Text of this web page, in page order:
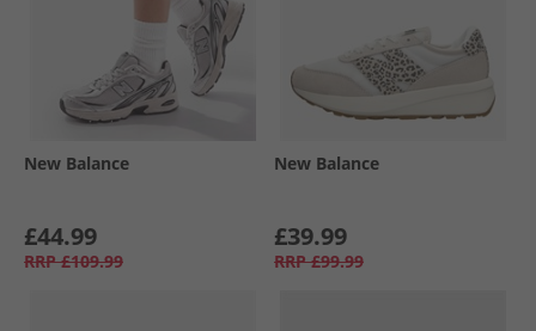
New Balance
£44.99
RRP £109.99
New Balance
£39.99
RRP £99.99